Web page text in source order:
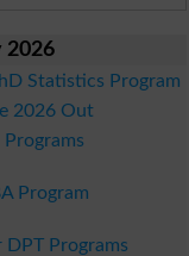
2026
Statistics Program
2026 Out
Program
Programs